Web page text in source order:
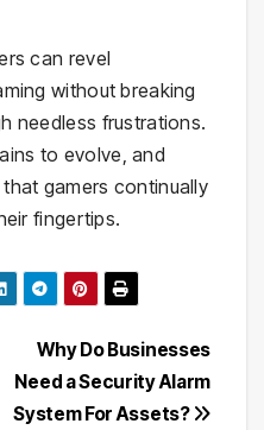
can revel
without breaking
needless frustrations.
to evolve, and
gamers continually
fingertips.
Why Do Businesses
Need a Security Alarm
System For Assets?